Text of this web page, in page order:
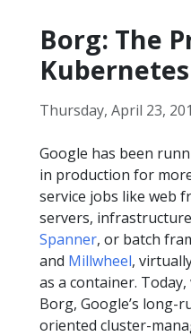
Borg: The
Kubernetes
Thursday, April 23,
Google has been
in production for
service jobs like web
servers,
Spanner, or batch
and Millwheel,
as a container.
Borg, Google’s long-
oriented cluster-